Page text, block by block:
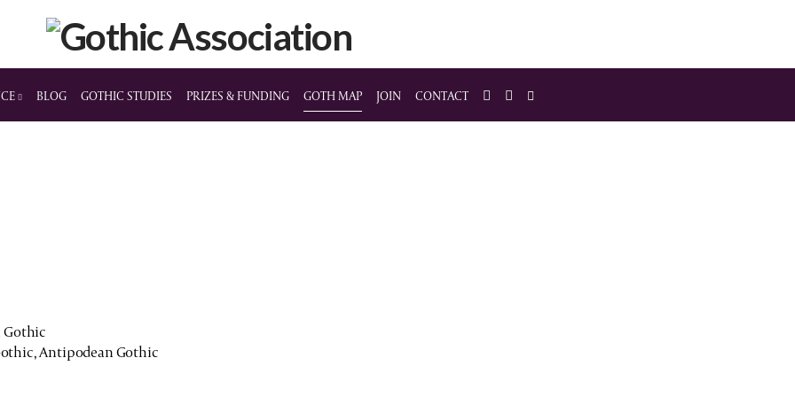
BLOG GOTHIC STUDIES PRIZES & FUNDING GOTH MAP JOIN CONTACT
Gothic
Antipodean Gothic